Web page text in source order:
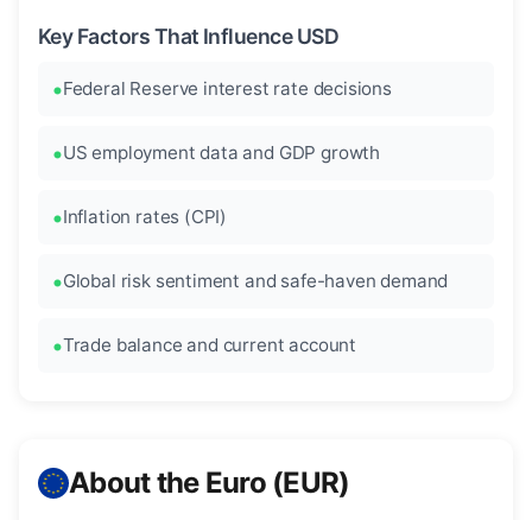
Key Factors That Influence USD
Federal Reserve interest rate decisions
US employment data and GDP growth
Inflation rates (CPI)
Global risk sentiment and safe-haven demand
Trade balance and current account
About the Euro (EUR)